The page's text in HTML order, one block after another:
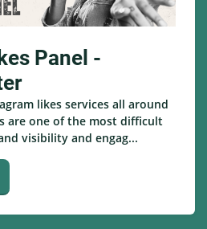
Panel -
likes services all around
are one of the most difficult
visibility and engag...